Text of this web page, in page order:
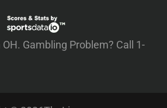
Gambling Problem? Call 1-